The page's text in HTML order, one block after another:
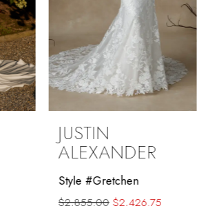
JUSTIN
ALEXANDER
Style #Ginny
$2,235.00 $1,790.00